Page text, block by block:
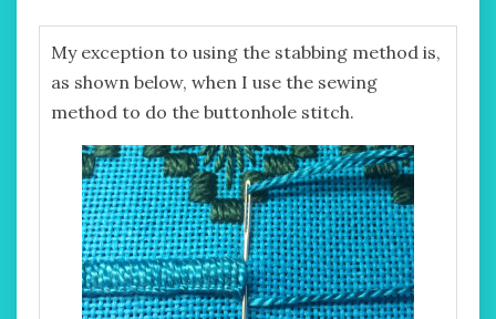
My exception to using the stabbing method is,
as shown below, when I use the sewing
method to do the buttonhole stitch.